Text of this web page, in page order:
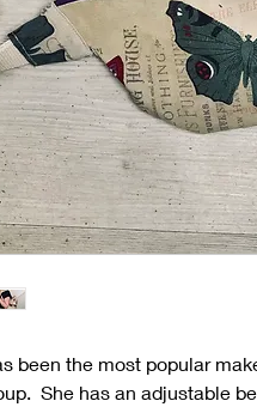
been the most popular
She has an adjustable